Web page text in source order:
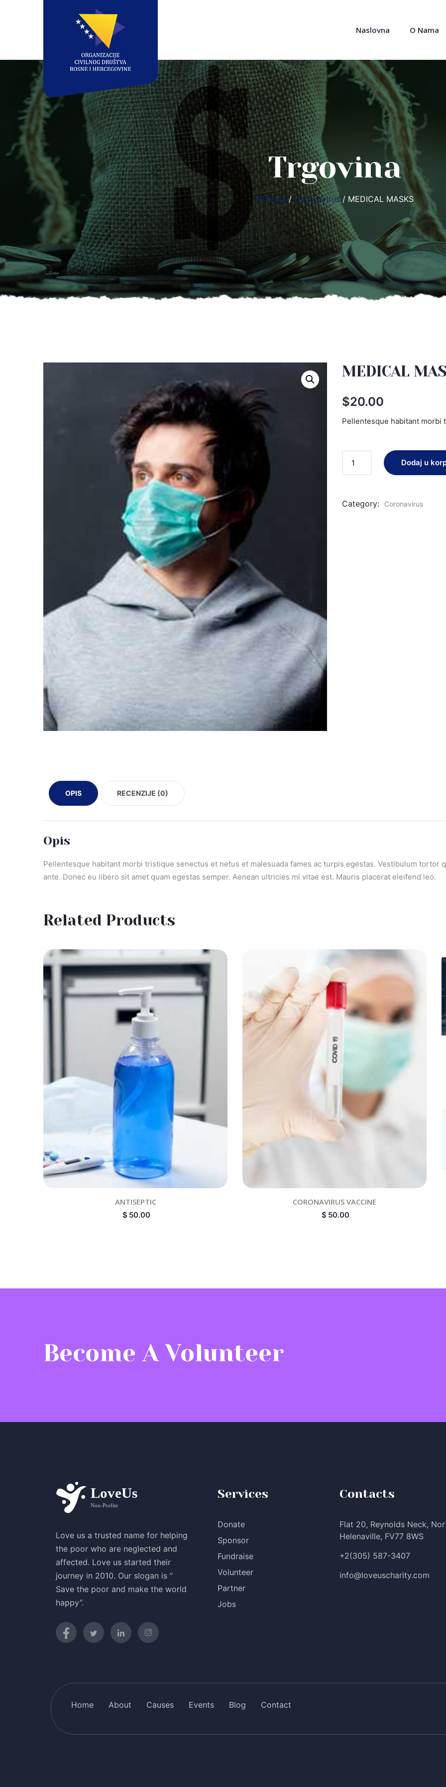
Naslovna O Nama
Trgovina
Početna / Coronavirus/ MEDICAL MASKS
MEDICAL
$20.00
Pellentesque habitant
Dodaj u
Category: Coronavirus
OPIS RECENZIJE (0)
Opis
Pellentesque habitant morbi tristique senectus et netus et malesuada fames ac turpis egestas. Vestibulum tortor
ante. Donec eu libero sit amet quam egestas semper. Aenean ultricies mi vitae est. Mauris placerat eleifend leo.
Related Products
ANTISEPTIC
$ 50.00
CORONAVIRUS VACCINE
$ 50.00
Become A Volunteer
Love us a trusted name for helping
the poor who are neglected and
affected. Love us started their
journey in 2010. Our slogan is “
Save the poor and make the world
happy”.
Services
Donate
Sponsor
Fundraise
Volunteer
Partner
Jobs
Contacts
Flat 20, Reynolds Neck,
Helenaville, FV77 8WS
+2(305) 587-3407
info@loveuscharity.com
Home About Causes Events Blog Contact